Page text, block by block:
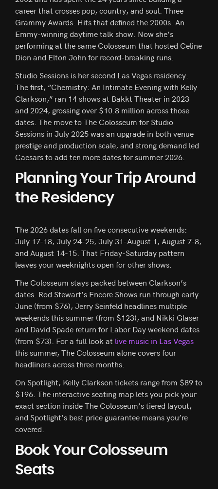
career that crosses pop, country, and soul. Three
Grammy Awards. Hits that defined the 2000s. An
Emmy-winning daytime talk show. Now she’s
performing at the same Colosseum that hosted Celine
Dion and Elton John for record-breaking runs.
Studio Sessions is her second Las Vegas residency.
The first, “Chemistry: An Intimate Evening with Kelly
Clarkson,” ran 14 shows at Bakkt Theater in 2023
and 2024, grossing over $10.8 million across those
dates. The move to The Colosseum for Studio
Sessions in July 2025 was an upgrade in both venue
prestige and production scale, and strong demand led
Caesars to add ten more dates for summer 2026.
Planning Your Trip Around
the Residency
The 2026 dates fall on five consecutive weekends:
July 17-18, July 24-25, July 31-August 1, August 7-8,
and August 14-15. That Friday-Saturday pattern
leaves your weeknights open for other shows.
The Colosseum stays packed between Clarkson’s
dates. Rod Stewart’s Encore Shows run through early
June (from $76), Jerry Seinfeld headlines multiple
weekends this summer (from $123), and Nikki Glaser
and David Spade return for Labor Day weekend dates
(from $73). For a full look at live music in Las Vegas
this summer, The Colosseum alone covers four
headliners across three months.
On Spotlight, Kelly Clarkson tickets range from $89 to
$196. The interactive seating map lets you pick your
exact section inside The Colosseum’s tiered layout,
and Spotlight’s best price guarantee means you’re
covered.
Book Your Colosseum
Seats